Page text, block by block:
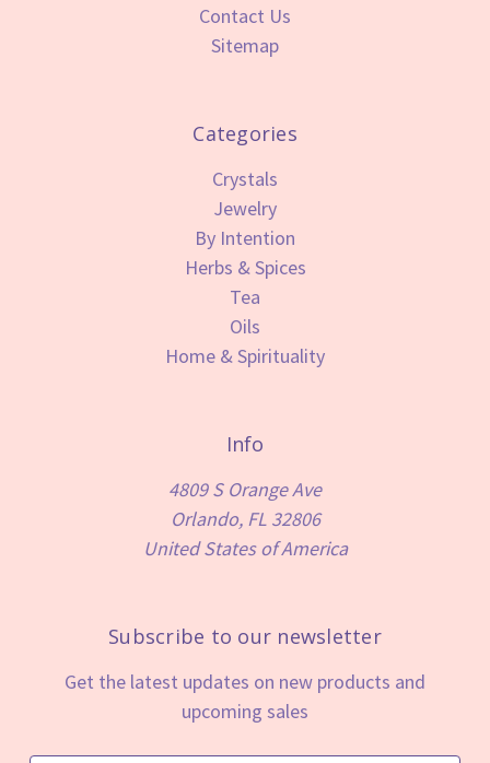
Contact Us
Sitemap
Categories
Crystals
Jewelry
By Intention
Herbs & Spices
Tea
Oils
Home & Spirituality
Info
4809 S Orange Ave
Orlando, FL 32806
United States of America
Subscribe to our newsletter
Get the latest updates on new products and
upcoming sales